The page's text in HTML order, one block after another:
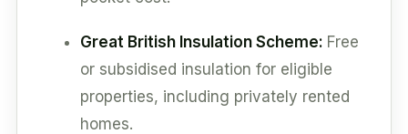
Great British Insulation Scheme: Free
or subsidised insulation for eligible
properties, including privately rented
homes.